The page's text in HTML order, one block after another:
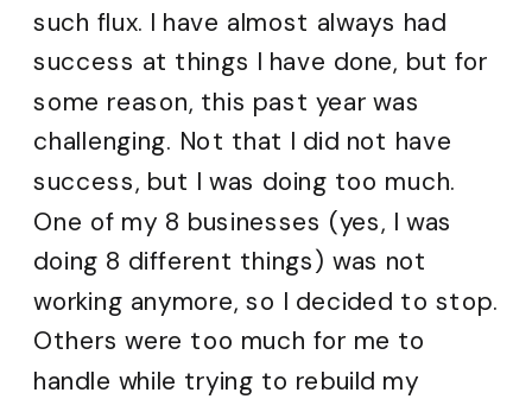
such flux. I have almost always had
success at things I have done, but for
some reason, this past year was
challenging. Not that I did not have
success, but I was doing too much.
One of my 8 businesses (yes, I was
doing 8 different things) was not
working anymore, so I decided to stop.
Others were too much for me to
handle while trying to rebuild my